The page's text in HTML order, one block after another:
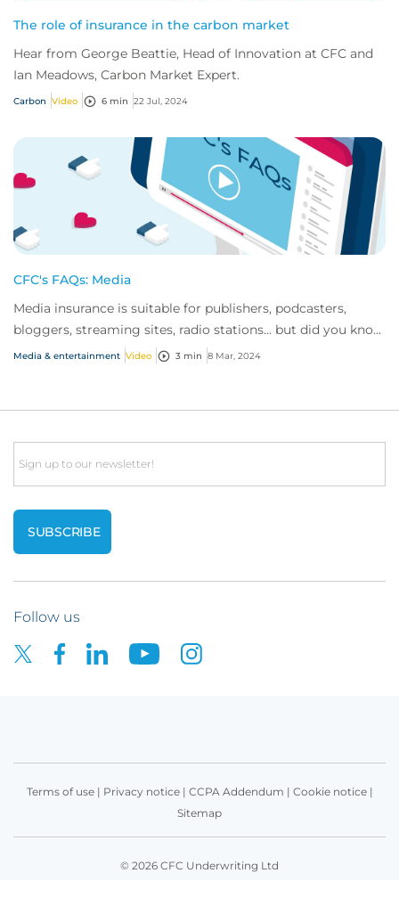
The role of insurance in the carbon market
Hear from George Beattie, Head of Innovation at CFC and
Ian Meadows, Carbon Market Expert.
Carbon Video 6 min 22 Jul, 2024
CFC's FAQs: Media
Media insurance is suitable for publishers, podcasters,
bloggers, streaming sites, radio stations... but did you know
influencer also have huge med...
Media & entertainment Video 3 min 8 Mar, 2024
Email
Follow us
Terms of use| Privacy notice| CCPA Addendum | Cookie notice|
Sitemap
© 2026 CFC Underwriting Ltd